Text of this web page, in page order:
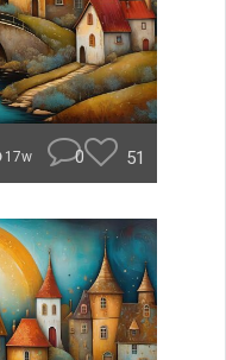
17w 0 51